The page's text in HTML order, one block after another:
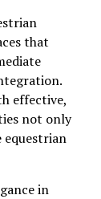
that
effective,
not only
equestrian
in